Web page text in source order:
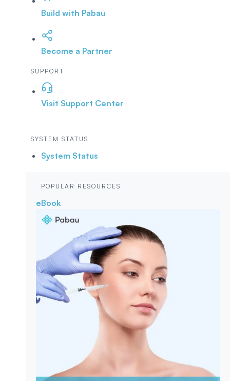
Build with Pabau
Become a Partner
SUPPORT
Visit Support Center
SYSTEM STATUS
System Status
POPULAR RESOURCES
eBook